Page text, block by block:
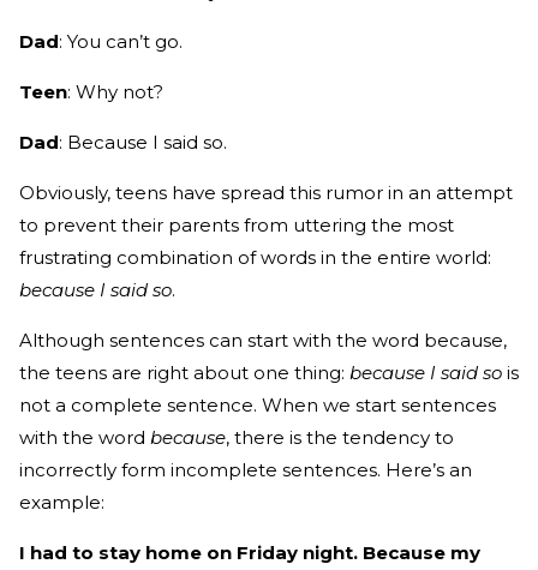
Dad: You can’t go.
Teen: Why not?
Dad: Because I said so.
Obviously, teens have spread this rumor in an attempt
to prevent their parents from uttering the most
frustrating combination of words in the entire world:
because I said so.
Although sentences can start with the word because,
the teens are right about one thing: because I said so is
not a complete sentence. When we start sentences
with the word because, there is the tendency to
incorrectly form incomplete sentences. Here’s an
example:
I had to stay home on Friday night. Because my